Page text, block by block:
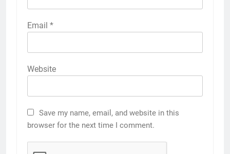
Email *
Website
Save my name, email, and website in this
browser for the next time I comment.